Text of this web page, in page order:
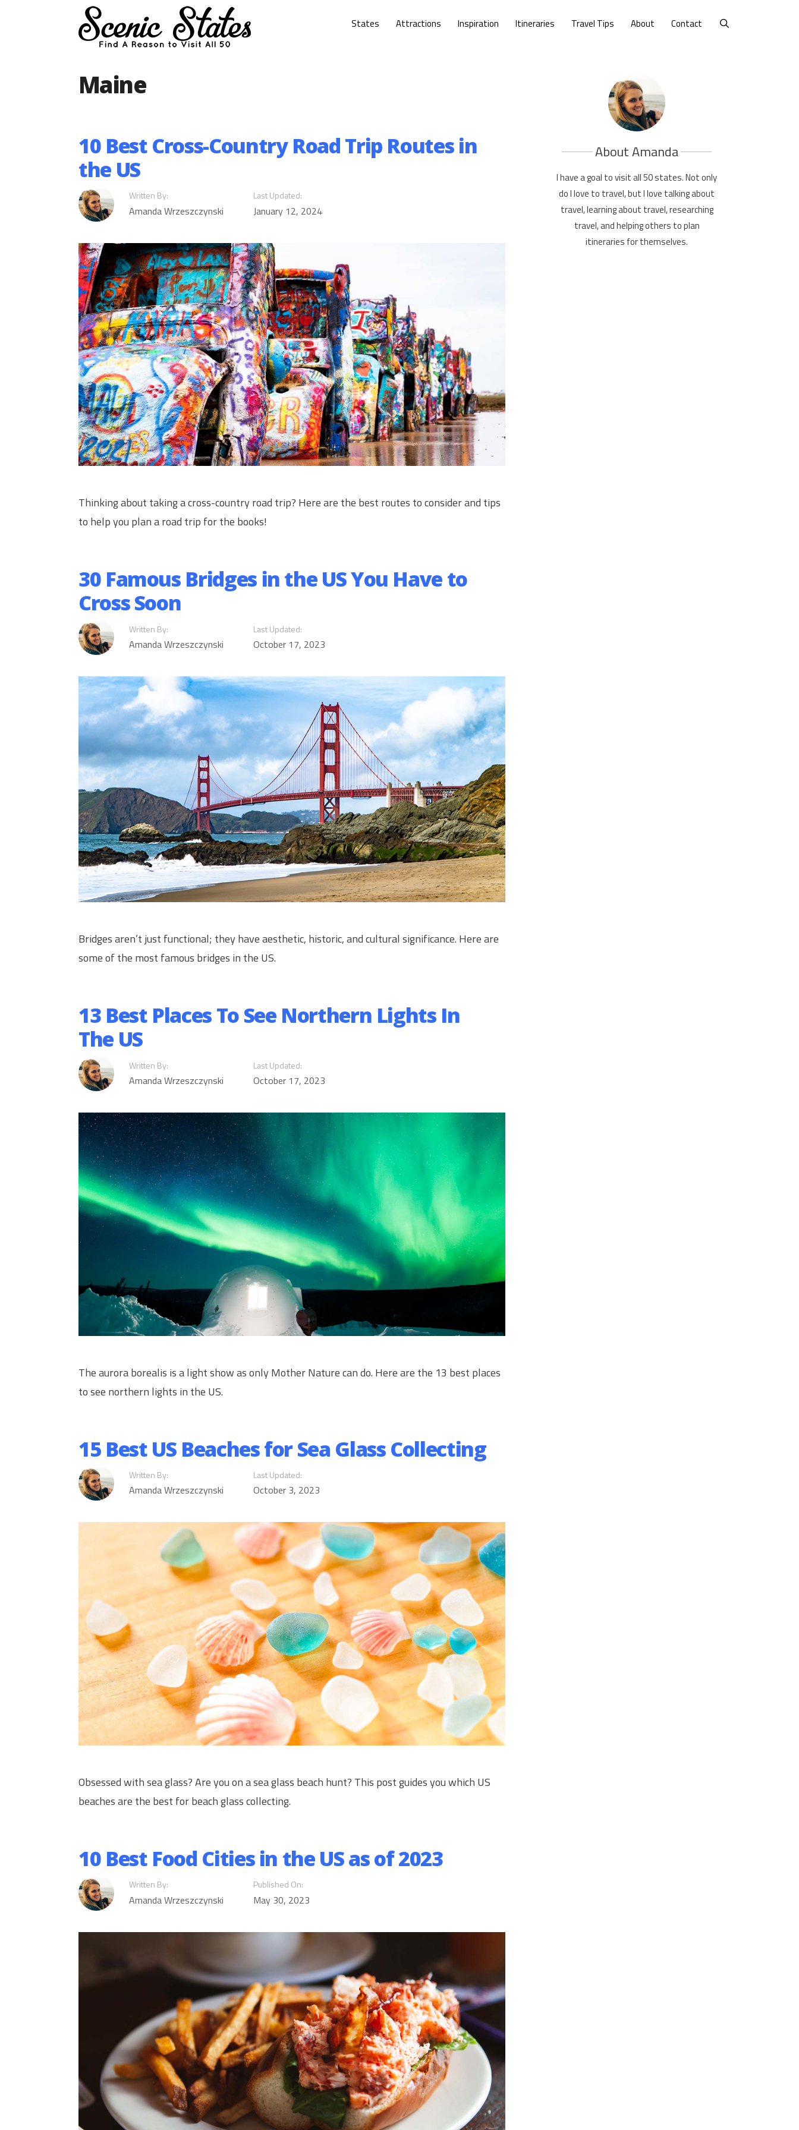
States Attractions Inspiration Itineraries Travel Tips About Contact
Maine
10 Best Cross-Country Road Trip Routes in
the US
Written By:
Amanda Wrzeszczynski
Last Updated:
January 12, 2024
Thinking about taking a cross-country road trip? Here are the best routes to consider and tips
to help you plan a road trip for the books!
30 Famous Bridges in the US You Have to
Cross Soon
Written By:
Amanda Wrzeszczynski
Last Updated:
October 17, 2023
Bridges aren’t just functional; they have aesthetic, historic, and cultural significance. Here are
some of the most famous bridges in the US.
13 Best Places To See Northern Lights In
The US
Written By:
Amanda Wrzeszczynski
Last Updated:
October 17, 2023
The aurora borealis is a light show as only Mother Nature can do. Here are the 13 best places
to see northern lights in the US.
15 Best US Beaches for Sea Glass Collecting
Written By:
Amanda Wrzeszczynski
Last Updated:
October 3, 2023
Obsessed with sea glass? Are you on a sea glass beach hunt? This post guides you which US
beaches are the best for beach glass collecting.
10 Best Food Cities in the US as of 2023
Written By:
Amanda Wrzeszczynski
Published On:
May 30, 2023
About Amanda
I have a goal to visit all 50 states. Not only
do I love to travel, but I love talking about
travel, learning about travel, researching
travel, and helping others to plan
itineraries for themselves.